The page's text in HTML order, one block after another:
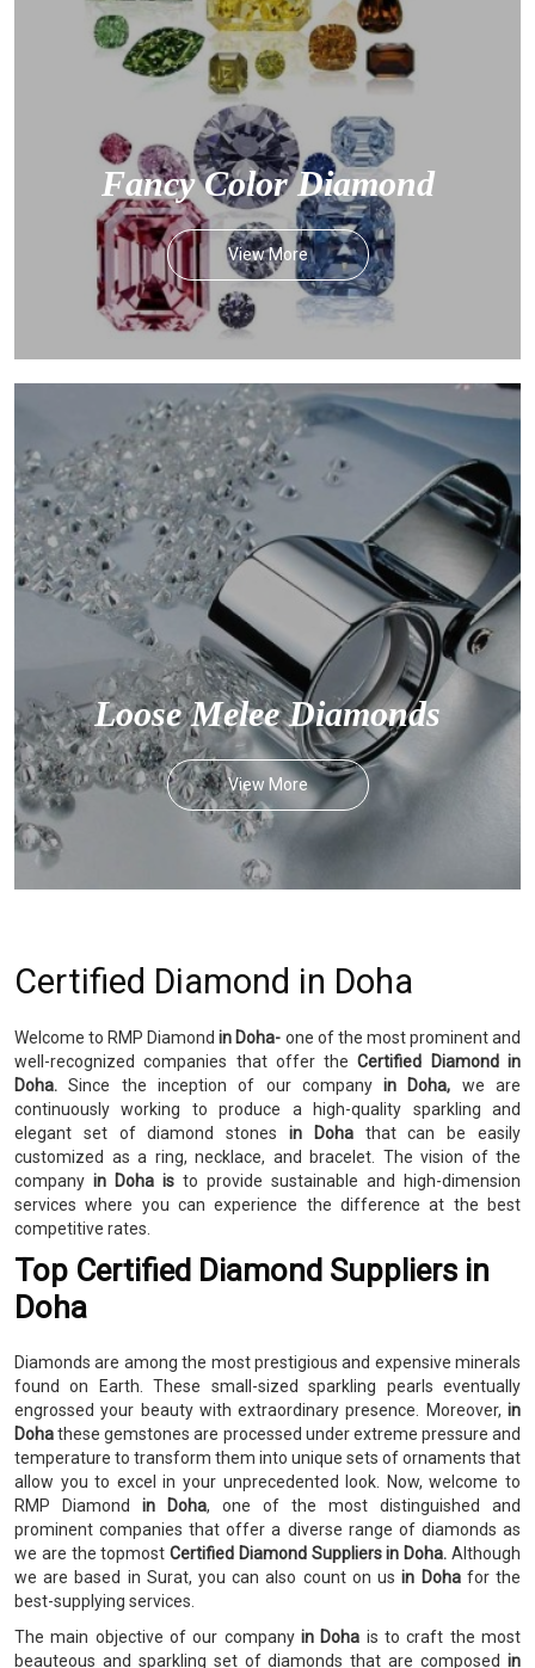
Fancy Color Diamond
View More
Loose Melee Diamonds
View More
Certified Diamond in Doha
Welcome to RMP Diamondin Doha- one of the most prominent and
well-recognized companies that offer theCertified Diamond in
Doha.Since the inception of our companyin Doha, we are
continuously working to produce a high-quality sparkling and
elegant set of diamond stones in Dohathat can be easily
customized as a ring, necklace, and bracelet. The vision of the
company in Doha is to provide sustainable and high-dimension
services where you can experience the difference at the best
competitive rates.
Top Certified Diamond Suppliers in
Doha
Diamonds are among the most prestigious and expensive minerals
found on Earth. These small-sized sparkling pearls eventually
engrossed your beauty with extraordinary presence. Moreover, in
Dohathese gemstones are processed under extreme pressure and
temperature to transform them into unique sets of ornaments that
allow you to excel in your unprecedented look. Now, welcome to
RMP Diamond in Doha, one of the most distinguished and
prominent companies that offer a diverse range of diamonds as
we are the topmostCertified Diamond Suppliers in Doha.Although
we are based in Surat, you can also count on usin Doha for the
best-supplying services.
The main objective of our company in Doha is to craft the most
beauteous and sparkling set of diamonds that are composed in